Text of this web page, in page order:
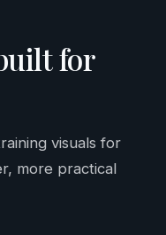
for
visuals for
more practical